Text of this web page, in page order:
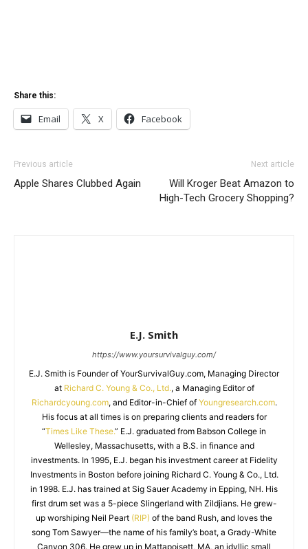
Share this:
Email X Facebook
Previous article
Apple Shares Clubbed Again
Next article
Will Kroger Beat Amazon to
High-Tech Grocery Shopping?
E.J. Smith
https://www.yoursurvivalguy.com/
E.J. Smith is Founder of YourSurvivalGuy.com, Managing Director
at Richard C. Young & Co., Ltd., a Managing Editor of
Richardcyoung.com, and Editor-in-Chief of Youngresearch.com.
His focus at all times is on preparing clients and readers for
“Times Like These.” E.J. graduated from Babson College in
Wellesley, Massachusetts, with a B.S. in finance and
investments. In 1995, E.J. began his investment career at Fidelity
Investments in Boston before joining Richard C. Young & Co., Ltd.
in 1998. E.J. has trained at Sig Sauer Academy in Epping, NH. His
first drum set was a 5-piece Slingerland with Zildjians. He grew-
up worshiping Neil Peart (RIP) of the band Rush, and loves the
song Tom Sawyer—the name of his family’s boat, a Grady-White
Canyon 306. He grew up in Mattapoisett, MA, an idyllic small